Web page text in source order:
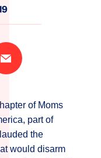
Email
this
of Moms
part of
the
would disarm